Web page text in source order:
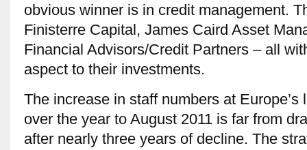
obvious winner is in credit management.
Finisterre Capital, James Caird Asset
Financial Advisors/Credit Partners – all
aspect to their investments.
The increase in staff numbers at
over the year to August 2011 is far from
after nearly three years of decline. The